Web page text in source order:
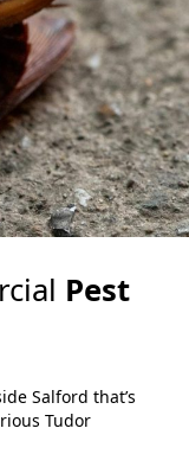
Pest
Salford that’s
Tudor